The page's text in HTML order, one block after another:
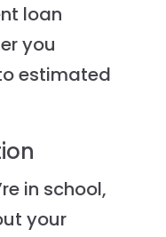
loan
you
estimated
in school,
your